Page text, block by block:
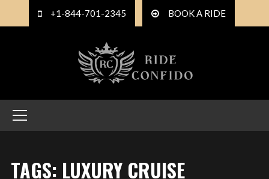
+1-844-701-2345 BOOK A RIDE
TAGS: LUXURY CRUISE